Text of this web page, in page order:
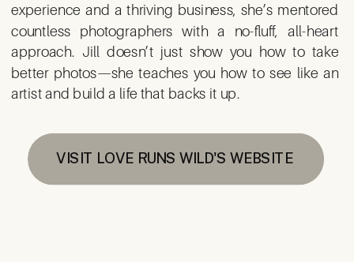
VISIT LOVE RUNS WILD'S WEBSITE
experience and a thriving business, she’s mentored
countless photographers with a no-fluff, all-heart
approach. Jill doesn’t just show you how to take
better photos—she teaches you how to see like an
artist and build a life that backs it up.